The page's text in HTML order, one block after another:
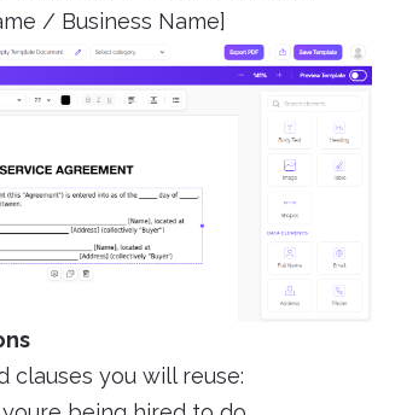
/ Business Name]
clauses you will reuse: